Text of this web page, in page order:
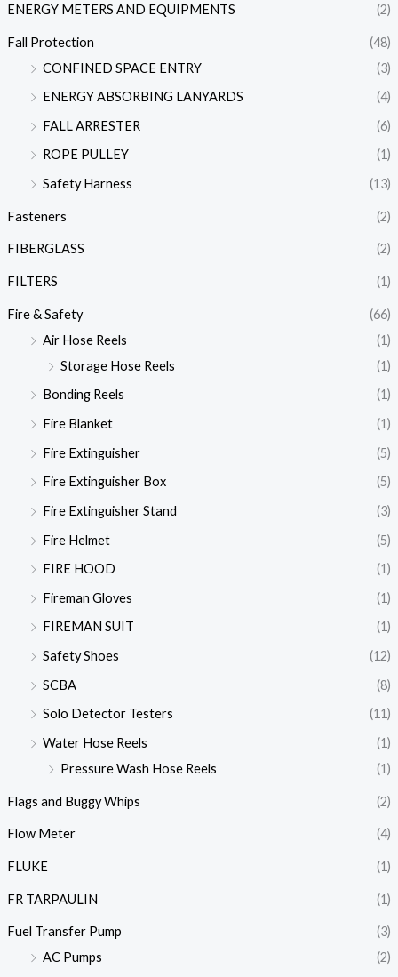
ENERGY METERS AND EQUIPMENTS (2)
Fall Protection
(48)
CONFINED SPACE ENTRY
(3)
ENERGY ABSORBING LANYARDS
(4)
FALL ARRESTER
(6)
ROPE PULLEY
(1)
Safety Harness
(13)
Fasteners (2)
FIBERGLASS (2)
FILTERS (1)
Fire & Safety
(66)
Air Hose Reels
(1)
Storage Hose Reels
(1)
Bonding Reels
(1)
Fire Blanket
(1)
Fire Extinguisher
(5)
Fire Extinguisher Box
(5)
Fire Extinguisher Stand
(3)
Fire Helmet
(5)
FIRE HOOD
(1)
Fireman Gloves
(1)
FIREMAN SUIT
(1)
Safety Shoes
(12)
SCBA
(8)
Solo Detector Testers
(11)
Water Hose Reels
(1)
Pressure Wash Hose Reels
(1)
Flags and Buggy Whips (2)
Flow Meter (4)
FLUKE (1)
FR TARPAULIN (1)
Fuel Transfer Pump
(3)
AC Pumps
(2)